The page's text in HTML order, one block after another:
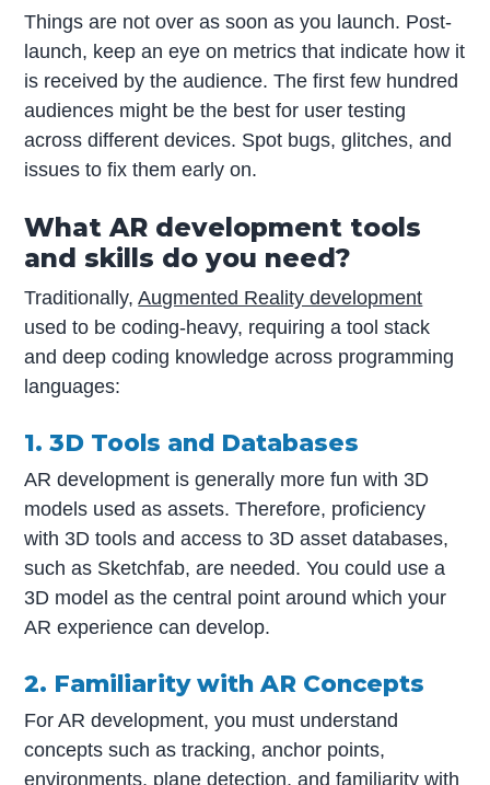
Things are not over as soon as you launch. Post-
launch, keep an eye on metrics that indicate how it
is received by the audience. The first few hundred
audiences might be the best for user testing
across different devices. Spot bugs, glitches, and
issues to fix them early on.
What AR development tools
and skills do you need?
Traditionally,Augmented Reality development
used to be coding-heavy, requiring a tool stack
and deep coding knowledge across programming
languages:
1. 3D Tools and Databases
AR development is generally more fun with 3D
models used as assets. Therefore, proficiency
with 3D tools and access to 3D asset databases,
such as Sketchfab, are needed. You could use a
3D model as the central point around which your
AR experience can develop.
2. Familiarity with AR Concepts
For AR development, you must understand
concepts such as tracking, anchor points,
environments, plane detection, and familiarity with